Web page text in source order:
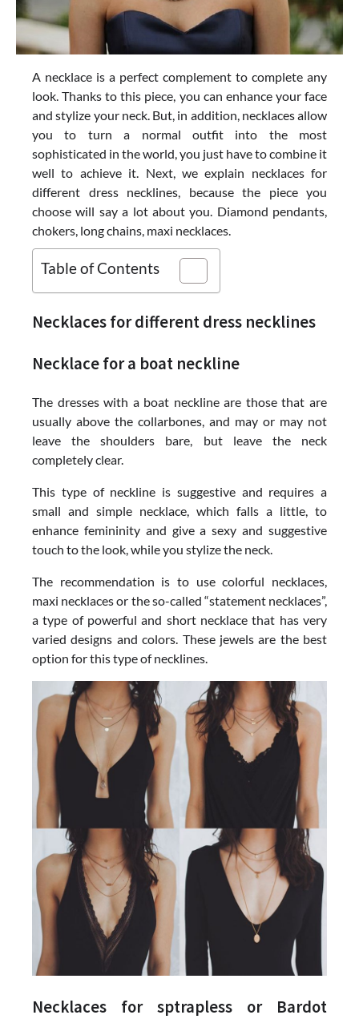
A necklace is a perfect complement to complete any
look. Thanks to this piece, you can enhance your face
and stylize your neck. But, in addition, necklaces allow
you to turn a normal outfit into the most
sophisticated in the world, you just have to combine it
well to achieve it. Next, we explain necklaces for
different dress necklines, because the piece you
choose will say a lot about you. Diamond pendants,
chokers, long chains, maxi necklaces.
Table of Contents
Necklaces for different dress necklines
Necklace for a boat neckline
The dresses with a boat neckline are those that are
usually above the collarbones, and may or may not
leave the shoulders bare, but leave the neck
completely clear.
This type of neckline is suggestive and requires a
small and simple necklace, which falls a little, to
enhance femininity and give a sexy and suggestive
touch to the look, while you stylize the neck.
The recommendation is to use colorful necklaces,
maxi necklaces or the so-called “statement necklaces”,
a type of powerful and short necklace that has very
varied designs and colors. These jewels are the best
option for this type of necklines.
Necklaces for sptrapless or Bardot